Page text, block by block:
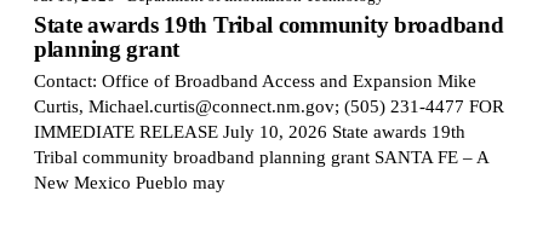
State awards 19th Tribal community broadband
planning grant
Contact: Office of Broadband Access and Expansion Mike
Curtis, Michael.curtis@connect.nm.gov; (505) 231-4477 FOR
IMMEDIATE RELEASE July 10, 2026 State awards 19th
Tribal community broadband planning grant SANTA FE – A
New Mexico Pueblo may